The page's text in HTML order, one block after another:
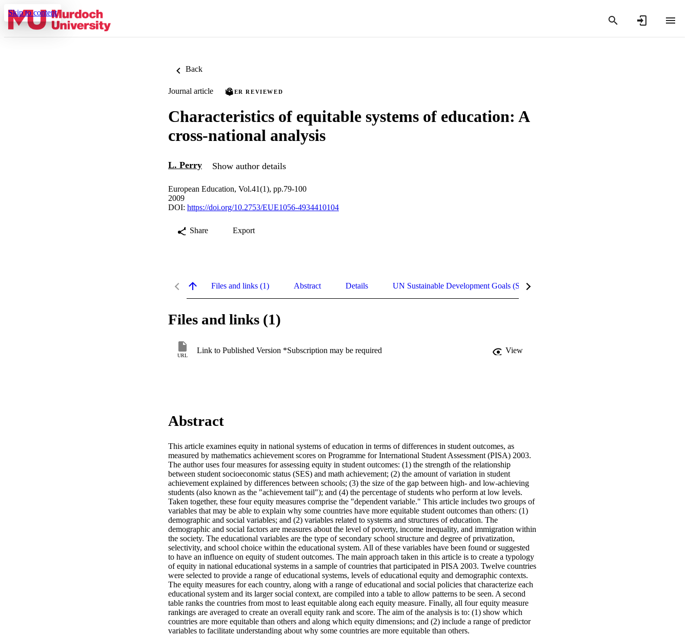
Skip to content
Back
Journal article PEER REVIEWED
Characteristics of equitable systems of education: A
cross-national analysis
L. Perry Show author details
European Education, Vol.41(1), pp.79-100
2009
DOI: https://doi.org/10.2753/EUE1056-4934410104
Share Export
Files and links (1) Abstract Details UN Sustainable Development Goals (SDGs)
Files and links (1)
URL
Link to Published Version *Subscription may be required View
Abstract
This article examines equity in national systems of education in terms of differences in student outcomes, as
measured by mathematics achievement scores on Programme for International Student Assessment (PISA) 2003.
The author uses four measures for assessing equity in student outcomes: (1) the strength of the relationship
between student socioeconomic status (SES) and math achievement; (2) the amount of variation in student
achievement explained by differences between schools; (3) the size of the gap between high- and low-achieving
students (also known as the "achievement tail"); and (4) the percentage of students who perform at low levels.
Taken together, these four equity measures comprise the "dependent variable." This article includes two groups of
variables that may be able to explain why some countries have more equitable student outcomes than others: (1)
demographic and social variables; and (2) variables related to systems and structures of education. The
demographic and social factors are measures about the level of poverty, income inequality, and immigration within
the society. The educational variables are the type of secondary school structure and degree of privatization,
selectivity, and school choice within the educational system. All of these variables have been found or suggested
to have an influence on equity of student outcomes. The main approach taken in this article is to create a typology
of equity in national educational systems in a sample of countries that participated in PISA 2003. Twelve countries
were selected to provide a range of educational systems, levels of educational equity and demographic contexts.
The equity measures for each country, along with a range of educational and social policies that characterize each
educational system and its larger social context, are compiled into a table to allow patterns to be seen. A second
table ranks the countries from most to least equitable along each equity measure. Finally, all four equity measure
rankings are averaged to create an overall equity rank and score. The aim of the analysis is to: (1) show which
countries are more equitable than others and along which equity dimensions; and (2) include a range of predictor
variables to facilitate understanding about why some countries are more equitable than others.